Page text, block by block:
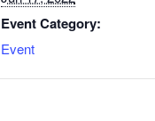
Event Category:
Event